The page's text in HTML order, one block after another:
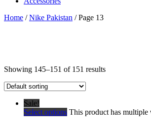
Home /Nike Pakistan / Page 13
Showing 145–151 of 151 results
Sale!
Select options This product has multiple